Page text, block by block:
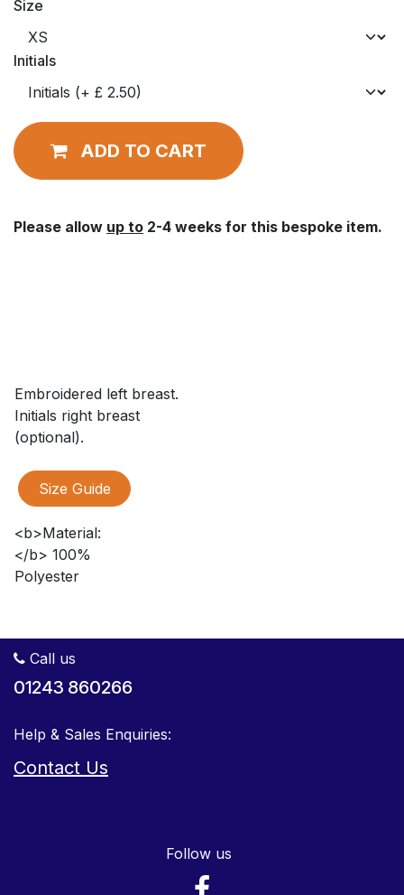
Size
Initials
ADD TO CART
Please allow up to 2-4 weeks for this bespoke item.
Embroidered left breast.
Initials right breast
(optional).
Size Guide
<b>Material:
</b> 100%
Polyester
Call us
01243 860266
Help & Sales Enquiries:
Contact Us
Follow us